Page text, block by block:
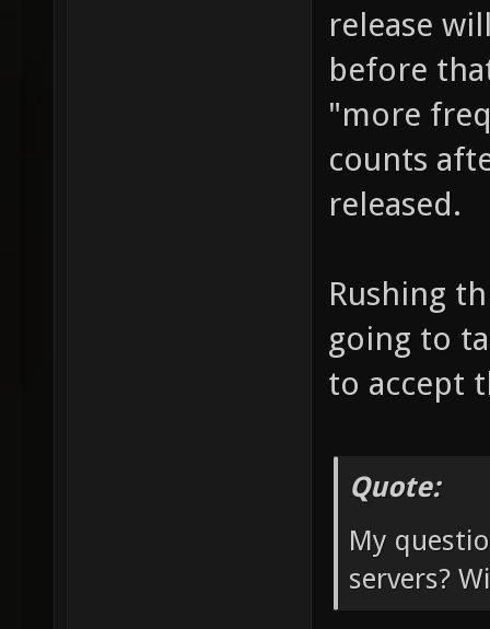
release
before
"more
counts
released.
Rushing
going to
to accept
Quote:
My
servers?